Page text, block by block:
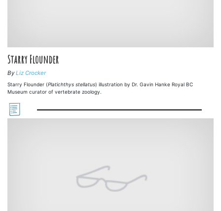
Starry Flounder
ByLiz Crocker
Starry Flounder (Platichthys stellatus) illustration by Dr. Gavin Hanke Royal BC
Museum curator of vertebrate zoology.